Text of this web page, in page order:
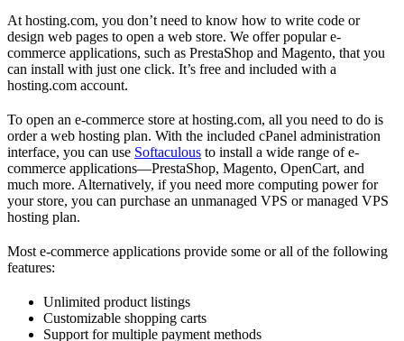
At hosting.com, you don’t need to know how to write code or
design web pages to open a web store. We offer popular e-
commerce applications, such as PrestaShop and Magento, that you
can install with just one click. It’s free and included with a
hosting.com account.
To open an e-commerce store at hosting.com, all you need to do is
order a web hosting plan. With the included cPanel administration
interface, you can use Softaculous to install a wide range of e-
commerce applications—PrestaShop, Magento, OpenCart, and
much more. Alternatively, if you need more computing power for
your store, you can purchase an unmanaged VPS or managed VPS
hosting plan.
Most e-commerce applications provide some or all of the following
features:
Unlimited product listings
Customizable shopping carts
Support for multiple payment methods